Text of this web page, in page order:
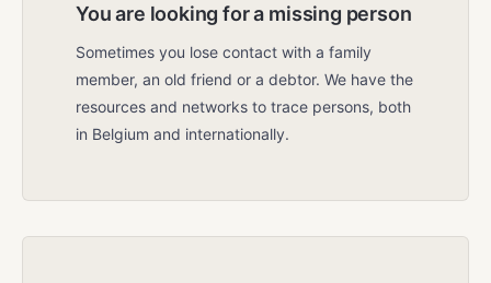
You are looking for a missing person
Sometimes you lose contact with a family
member, an old friend or a debtor. We have the
resources and networks to trace persons, both
in Belgium and internationally.